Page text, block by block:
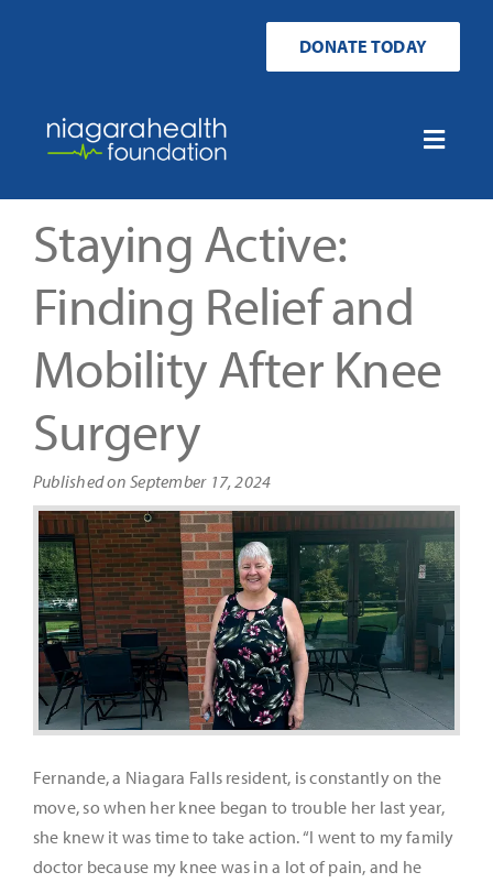
DONATE TODAY
Toggle
Ways to Donate
It’s Our Future
Search
for:
Staying Active:
Finding Relief and
Mobility After Knee
Surgery
Published on September 17, 2024
Fernande, a Niagara Falls resident, is constantly on the
move, so when her knee began to trouble her last year,
she knew it was time to take action. “I went to my family
doctor because my knee was in a lot of pain, and he